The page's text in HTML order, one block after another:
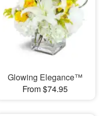
Glowing Elegance™
From $74.95